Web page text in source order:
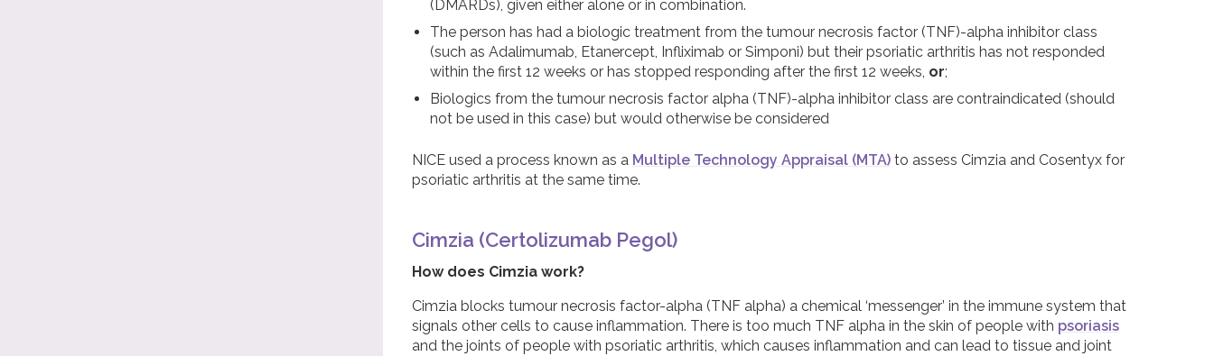
(DMARDs), given either alone or in combination.
The person has had a biologic treatment from the tumour necrosis factor (TNF)-alpha inhibitor class
(such as Adalimumab, Etanercept, Infliximab or Simponi) but their psoriatic arthritis has not responded
within the first 12 weeks or has stopped responding after the first 12 weeks, or;
Biologics from the tumour necrosis factor alpha (TNF)-alpha inhibitor class are contraindicated (should
not be used in this case) but would otherwise be considered
NICE used a process known as a Multiple Technology Appraisal (MTA) to assess Cimzia and Cosentyx for
psoriatic arthritis at the same time.
Cimzia (Certolizumab Pegol)
How does Cimzia work?
Cimzia blocks tumour necrosis factor-alpha (TNF alpha) a chemical ‘messenger’ in the immune system that
signals other cells to cause inflammation. There is too much TNF alpha in the skin of people with psoriasis
and the joints of people with psoriatic arthritis, which causes inflammation and can lead to tissue and joint